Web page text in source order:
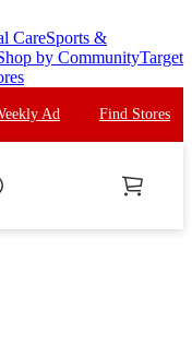
CareSports &
by CommunityTarget
Ad Find Stores